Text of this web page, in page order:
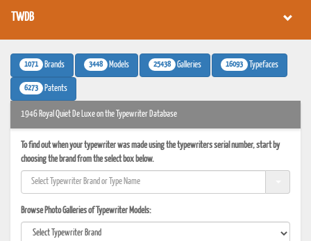
TWDB
1071 Brands 3448 Models 25438 Galleries 16093 Typefaces
6273 Patents
1946 Royal Quiet De Luxe on the Typewriter Database
To find out when your typewriter was made using the typewriters serial number, start by
choosing the brand from the select box below.
Browse Photo Galleries of Typewriter Models: